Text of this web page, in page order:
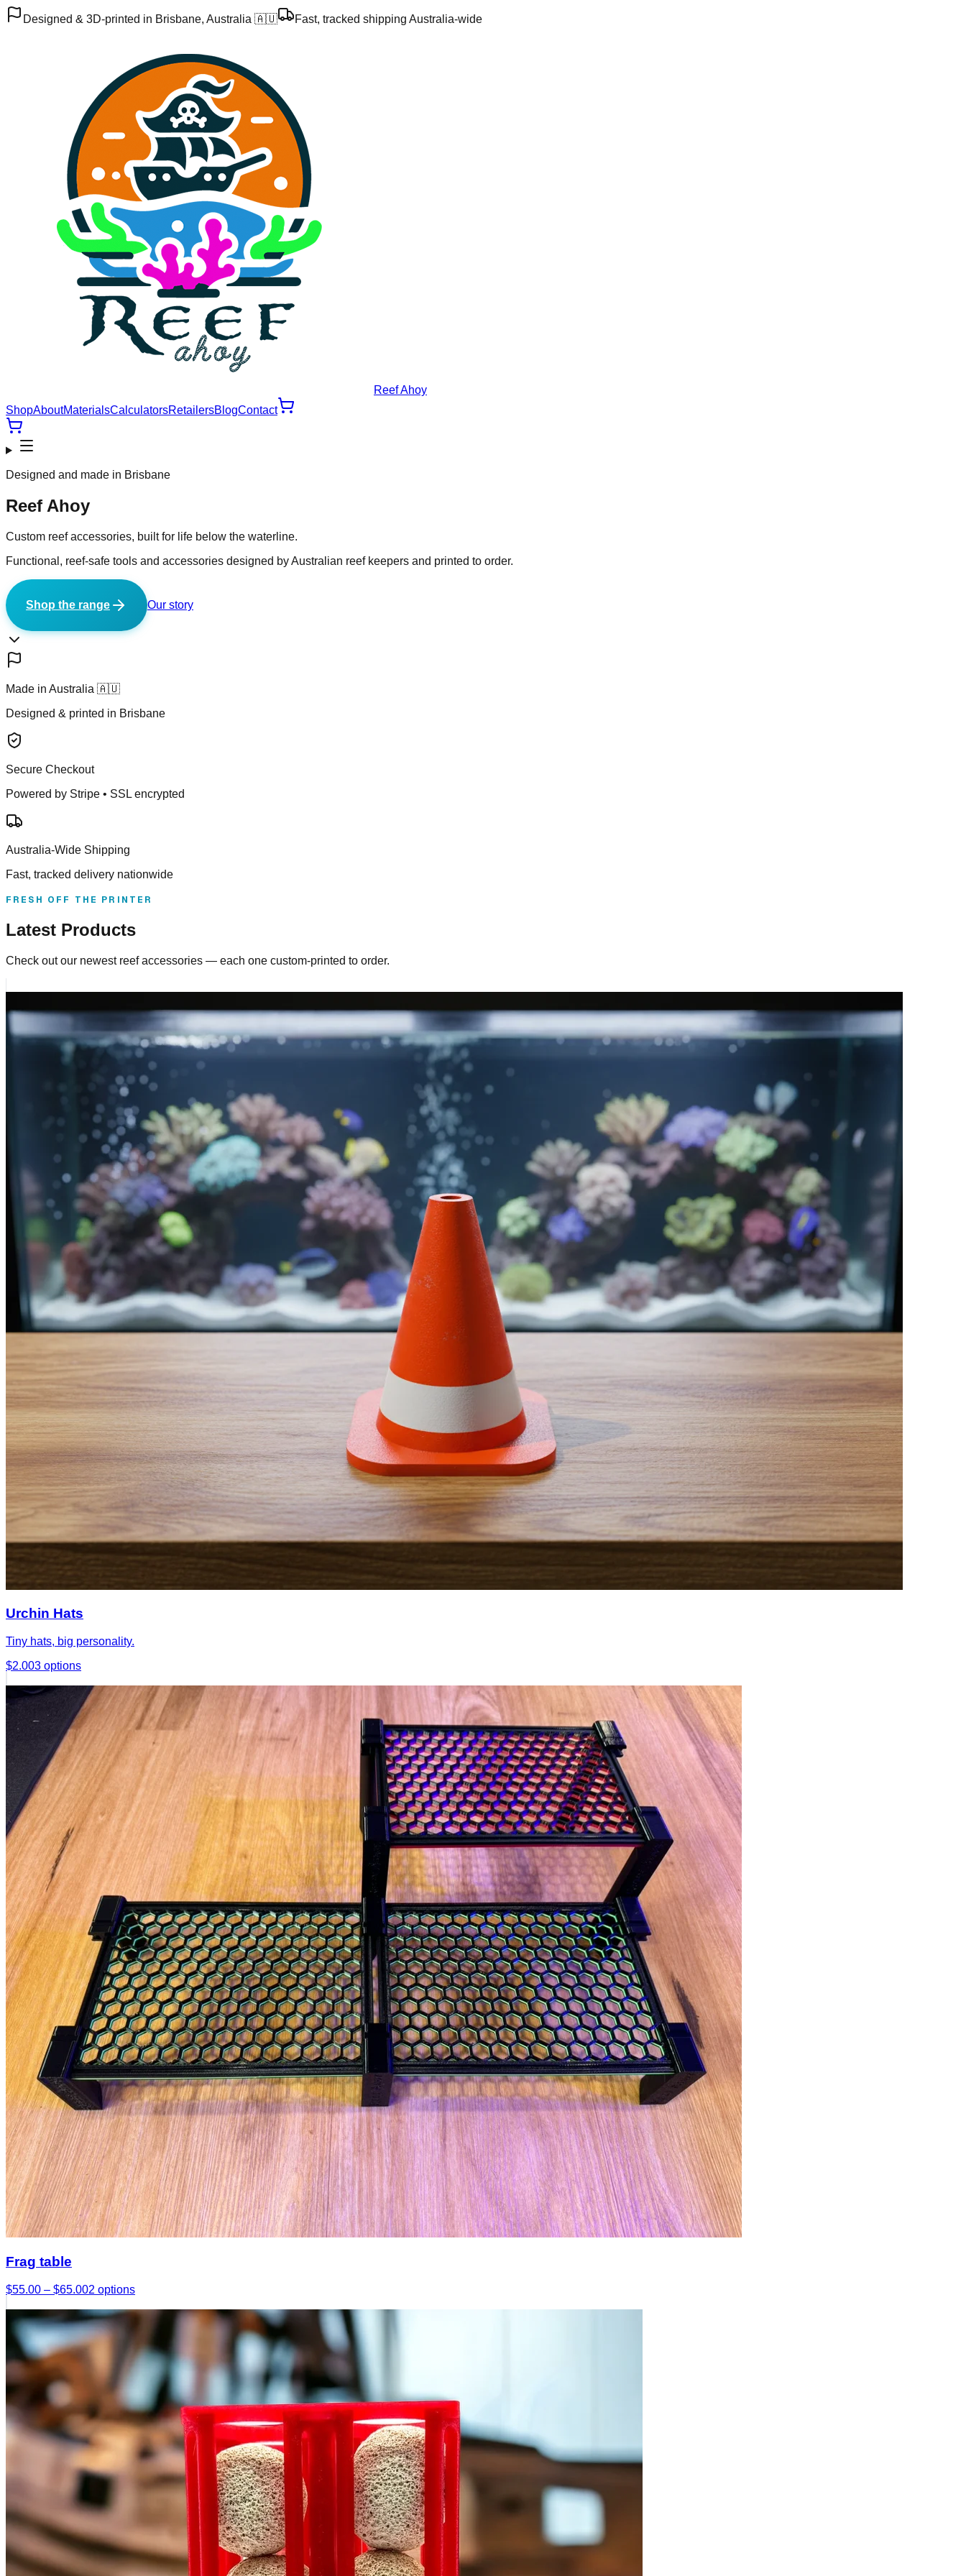
Designed & 3D-printed in Brisbane, Australia 🇦🇺 Fast, tracked shipping Australia-wide
Reef Ahoy
ShopAboutMaterialsCalculatorsRetailersBlogContact
Designed and made in Brisbane
Reef Ahoy
Custom reef accessories, built for life below the waterline.
Functional, reef-safe tools and accessories designed by Australian reef keepers and printed to order.
Shop the range Our story
Made in Australia 🇦🇺
Designed & printed in Brisbane
Secure Checkout
Powered by Stripe • SSL encrypted
Australia-Wide Shipping
Fast, tracked delivery nationwide
FRESH OFF THE PRINTER
Latest Products
Check out our newest reef accessories — each one custom-printed to order.
Urchin Hats
Tiny hats, big personality.
$2.003 options
Frag table
$55.00 – $65.002 options